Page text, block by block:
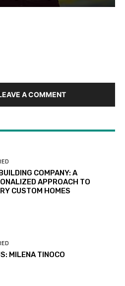
A COMMENT
COMPANY: A
APPROACH TO
CUSTOM HOMES
MILENA TINOCO